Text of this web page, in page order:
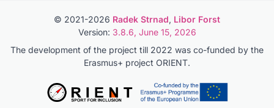
© 2021-2026 Radek Strnad, Libor Forst
Version: 3.8.6, June 15, 2026
The development of the project till 2022 was co-funded by the
Erasmus+ project ORIENT.